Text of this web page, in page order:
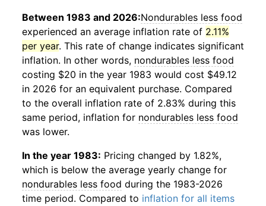
Between 1983 and 2026:Nondurables less food
experienced an average inflation rate of 2.11%
per year. This rate of change indicates significant
inflation. In other words, nondurables less food
costing $20 in the year 1983 would cost $49.12
in 2026 for an equivalent purchase. Compared
to the overall inflation rate of 2.83% during this
same period, inflation for nondurables less food
was lower.
In the year 1983: Pricing changed by 1.82%,
which is below the average yearly change for
nondurables less food during the 1983-2026
time period. Compared to inflation for all items